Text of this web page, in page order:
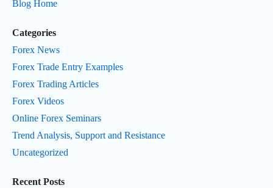
Blog Home
Categories
Forex News
Forex Trade Entry Examples
Forex Trading Articles
Forex Videos
Online Forex Seminars
Trend Analysis, Support and Resistance
Uncategorized
Recent Posts